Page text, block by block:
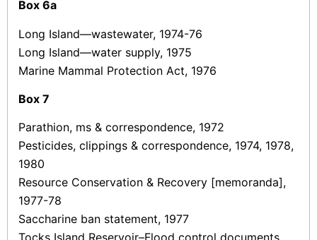
Box 6a
Long Island—wastewater, 1974-76
Long Island—water supply, 1975
Marine Mammal Protection Act, 1976
Box 7
Parathion, ms & correspondence, 1972
Pesticides, clippings & correspondence, 1974, 1978,
1980
Resource Conservation & Recovery [memoranda],
1977-78
Saccharine ban statement, 1977